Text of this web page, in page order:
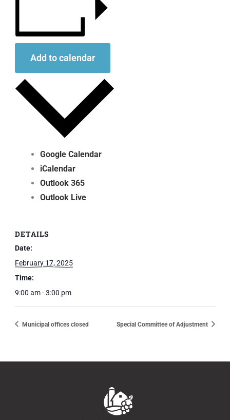
Add to calendar
Google Calendar
iCalendar
Outlook 365
Outlook Live
DETAILS
Date:
February 17, 2025
Time:
9:00 am - 3:00 pm
Municipal offices closed Special Committee of Adjustment